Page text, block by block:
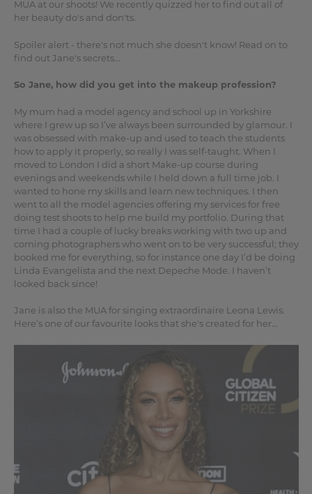
MUA at our shoots! We recently quizzed her to find out all of
her beauty do's and don'ts.
Spoiler alert - there's not much she doesn't know! Read on to
find out Jane's secrets...
So Jane, how did you get into the makeup profession?
My mum had a model agency and school up in Yorkshire
where I grew up so I’ve always been surrounded by glamour. I
was obsessed with make-up and used to teach the students
how to apply it properly, so really I was self-taught. When I
moved to London I did a short Make-up course during
evenings and weekends while I held down a full time job. I
wanted to hone my skills and learn new techniques. I then
went to all the model agencies offering my services for free
doing test shoots to help me build my portfolio. During that
time I had a couple of lucky breaks working with two up and
coming photographers who went on to be very successful; they
booked me for everything, so for instance one day I’d be doing
Linda Evangelista and the next Depeche Mode. I haven’t
looked back since!
Jane is also the MUA for singing extraordinaire Leona Lewis.
Here’s one of our favourite looks that she's created for her...